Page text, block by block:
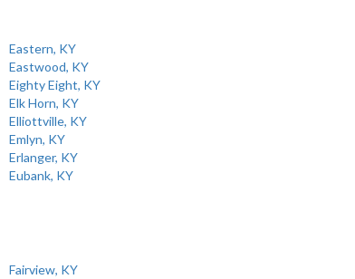
Eastern, KY
Eastwood, KY
Eighty Eight, KY
Elk Horn, KY
Elliottville, KY
Emlyn, KY
Erlanger, KY
Eubank, KY
Fairview, KY